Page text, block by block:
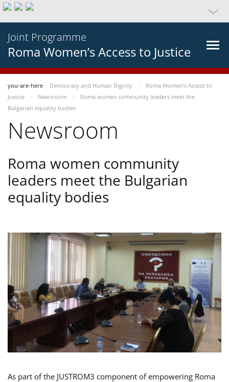
Joint Programme
Roma Women’s Access to Justice
you-are-here Democracy and Human Dignity
Roma Women’s Access to
Justice
Newsroom
Roma women community leaders meet the
Bulgarian equality bodies
Newsroom
Roma women community
leaders meet the Bulgarian
equality bodies
As part of the JUSTROM3 component of empowering Roma